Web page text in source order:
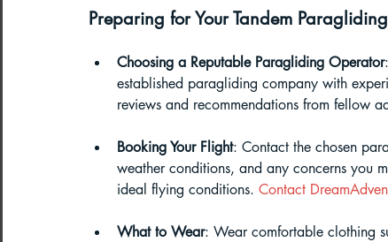
Preparing for Your Tandem
Choosing a Reputable Paragliding Operator
established paragliding company with
reviews and recommendations from fellow
Booking Your Flight: Contact the chosen
weather conditions, and any concerns you
ideal flying conditions. Contact
What to Wear: Wear comfortable clothing